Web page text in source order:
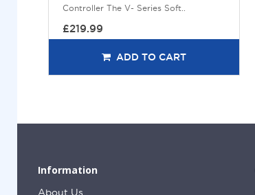
Controller The V- Series Soft..
£219.99
ADD TO CART
Information
About Us